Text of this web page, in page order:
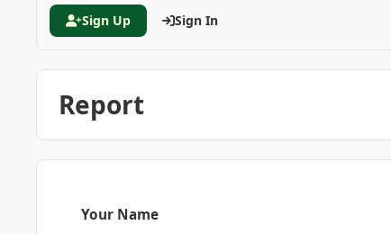
Sign Up Sign In
Report
Your Name